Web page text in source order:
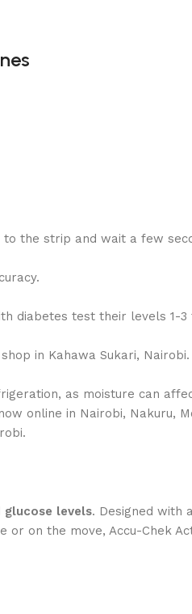
the strip and wait a few
diabetes test their levels 1-
in Kahawa Sukari, Nairobi.
as moisture can
online in Nairobi, Nakuru,
levels. Designed with
on the move, Accu-Chek